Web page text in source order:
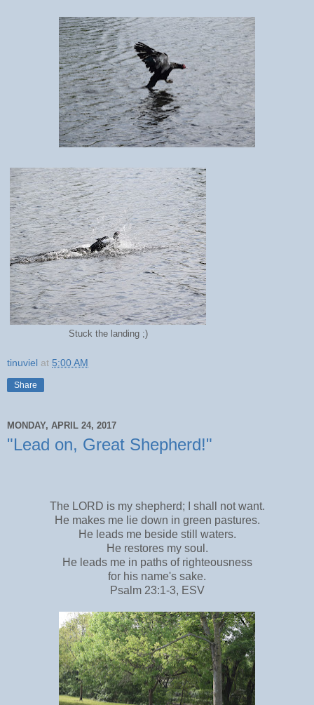
Stuck the landing ;)
tinuviel at 5:00 AM
Share
MONDAY, APRIL 24, 2017
"Lead on, Great Shepherd!"
The LORD is my shepherd; I shall not want.
He makes me lie down in green pastures.
He leads me beside still waters.
He restores my soul.
He leads me in paths of righteousness
for his name's sake.
Psalm 23:1-3, ESV